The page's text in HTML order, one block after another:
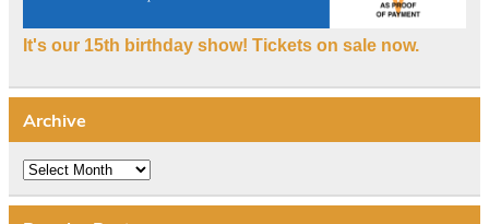
It's our 15th birthday show! Tickets on sale now.
Archive
Archive